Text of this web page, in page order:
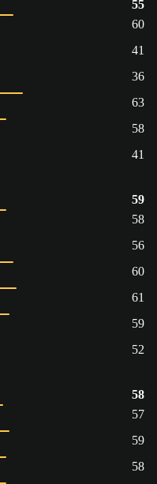
55
60
41
36
63
58
41
59
58
56
60
61
59
52
58
57
59
58